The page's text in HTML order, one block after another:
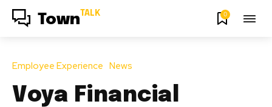
Town TALK 0
Employee Experience News
Voya Financial